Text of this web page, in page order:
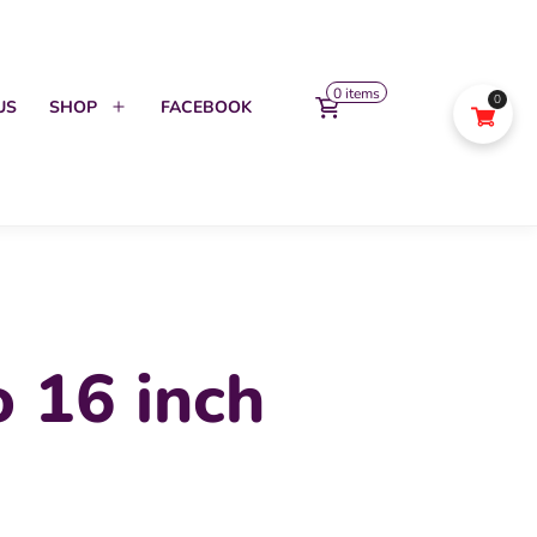
SHOP FACEBOOK
0 items
16 inch
0